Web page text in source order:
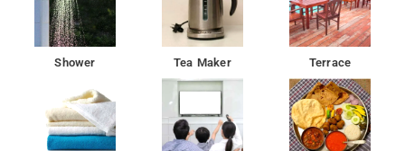
Shower Tea Maker Terrace